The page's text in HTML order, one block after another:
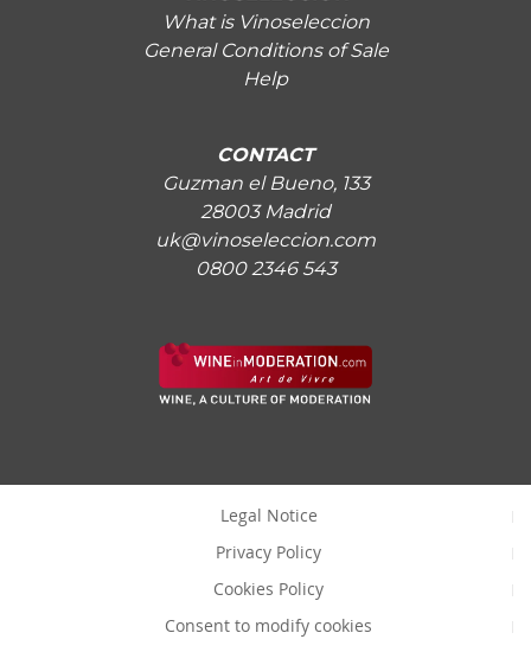
What is Vinoseleccion
General Conditions of Sale
Help
CONTACT
Guzman el Bueno, 133
28003 Madrid
uk@vinoseleccion.com
0800 2346 543
Legal Notice
Privacy Policy
Cookies Policy
Consent to modify cookies